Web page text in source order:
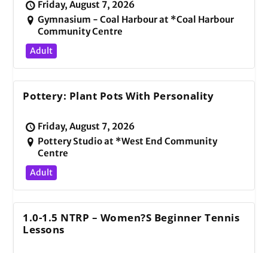
Friday, August 7, 2026
Gymnasium - Coal Harbour at *Coal Harbour
Community Centre
Adult
Pottery: Plant Pots With Personality
Friday, August 7, 2026
Pottery Studio at *West End Community
Centre
Adult
1.0-1.5 NTRP – Women?s Beginner Tennis
Lessons